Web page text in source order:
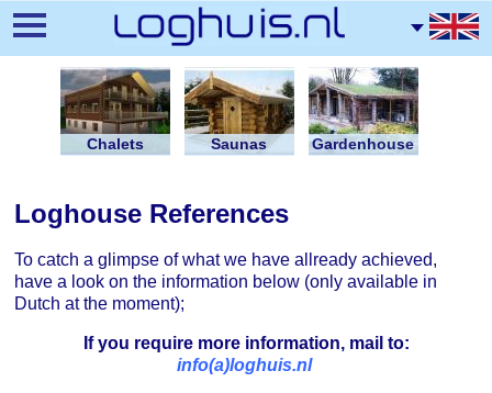
Skip
to
main
Chalets Saunas Gardenhouse
Loghouse References
To catch a glimpse of what we have allready achieved,
have a look on the information below (only available in
Dutch at the moment);
If you require more information, mail to:
info(a)loghuis.nl